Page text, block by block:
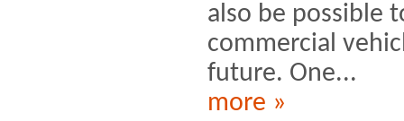
also be possible
commercial
future. One...
more »